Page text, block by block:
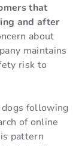
that
and after
about
maintains
risk to
dogs following
of online
pattern